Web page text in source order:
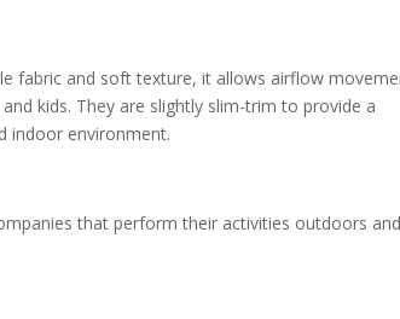
fabric and soft texture, it allows airflow
kids. They are slightly slim-trim to provide a
indoor environment.
that perform their activities outdoors and